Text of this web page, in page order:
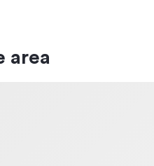
area